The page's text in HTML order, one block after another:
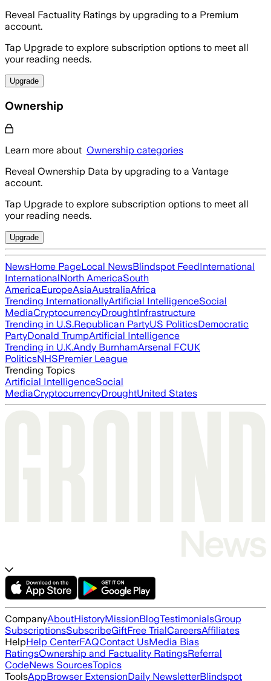
Reveal Factuality Ratings by upgrading to a Premium
account.
Tap Upgrade to explore subscription options to meet all
your reading needs.
Upgrade
Ownership
Learn more about Ownership categories
Reveal Ownership Data by upgrading to a Vantage
account.
Tap Upgrade to explore subscription options to meet all
your reading needs.
Upgrade
NewsHome PageLocal NewsBlindspot FeedInternational
InternationalNorth AmericaSouth
AmericaEuropeAsiaAustraliaAfrica
Trending InternationallyArtificial IntelligenceSocial
MediaCryptocurrencyDroughtInfrastructure
Trending in U.S.Republican PartyUS PoliticsDemocratic
PartyDonald TrumpArtificial Intelligence
Trending in U.K.Andy BurnhamArsenal FCUK
PoliticsNHSPremier League
Trending Topics
Artificial IntelligenceSocial
MediaCryptocurrencyDroughtUnited States
CompanyAboutHistoryMissionBlogTestimonialsGroup
SubscriptionsSubscribeGiftFree TrialCareersAffiliates
HelpHelp CenterFAQContact UsMedia Bias
RatingsOwnership and Factuality RatingsReferral
CodeNews SourcesTopics
ToolsAppBrowser ExtensionDaily NewsletterBlindspot